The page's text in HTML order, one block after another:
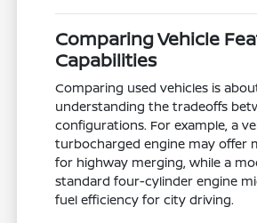
Comparing Vehicle
Capabilities
Comparing used vehicles is
understanding the tradeoffs
configurations. For example, a
turbocharged engine may offer
for highway merging, while a
standard four-cylinder engine
fuel efficiency for city driving.